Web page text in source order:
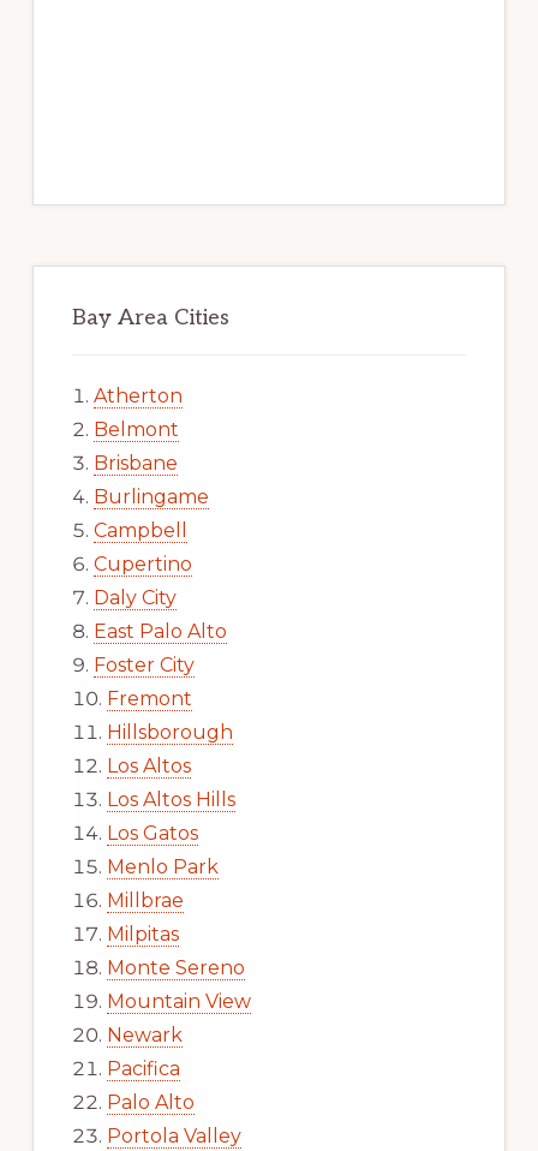
Bay Area Cities
Atherton
Belmont
Brisbane
Burlingame
Campbell
Cupertino
Daly City
East Palo Alto
Foster City
Fremont
Hillsborough
Los Altos
Los Altos Hills
Los Gatos
Menlo Park
Millbrae
Milpitas
Monte Sereno
Mountain View
Newark
Pacifica
Palo Alto
Portola Valley